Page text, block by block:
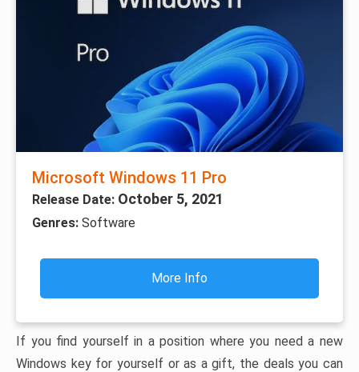
Microsoft Windows 11 Pro
Release Date: October 5, 2021
Genres: Software
More Info
If you find yourself in a position where you need a new
Windows key for yourself or as a gift, the deals you can